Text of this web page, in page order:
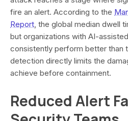
fire an alert. According to the
Report , the global median dwell
but organizations with AI-
consistently perform better than
detection directly limits the
achieve before containment.
Reduced Alert